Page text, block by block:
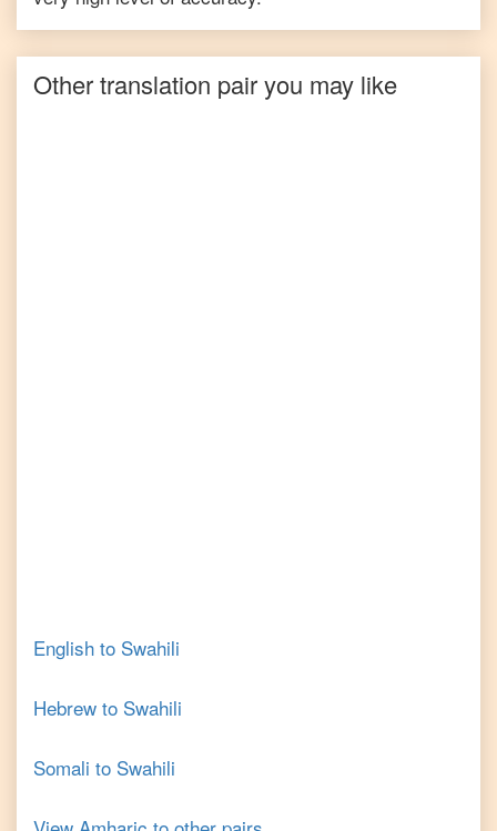
Other translation pair you may like
English to Swahili
Hebrew to Swahili
Somali to Swahili